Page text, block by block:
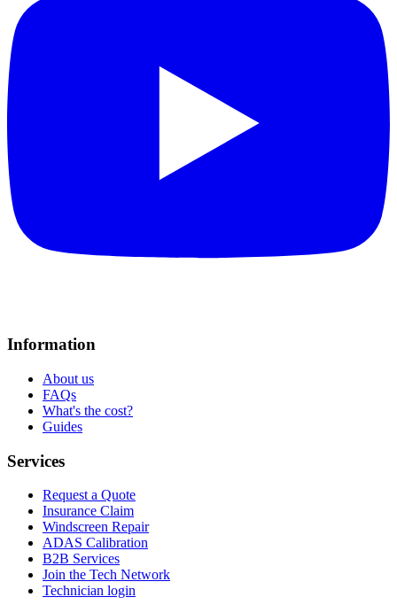
Information
About us
FAQs
What's the cost?
Guides
Services
Request a Quote
Insurance Claim
Windscreen Repair
ADAS Calibration
B2B Services
Join the Tech Network
Technician login